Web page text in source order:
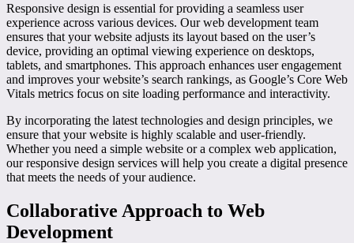
Responsive design is essential for providing a seamless user
experience across various devices. Our web development team
ensures that your website adjusts its layout based on the user’s
device, providing an optimal viewing experience on desktops,
tablets, and smartphones. This approach enhances user engagement
and improves your website’s search rankings, as Google’s Core Web
Vitals metrics focus on site loading performance and interactivity.
By incorporating the latest technologies and design principles, we
ensure that your website is highly scalable and user-friendly.
Whether you need a simple website or a complex web application,
our responsive design services will help you create a digital presence
that meets the needs of your audience.
Collaborative Approach to Web
Development